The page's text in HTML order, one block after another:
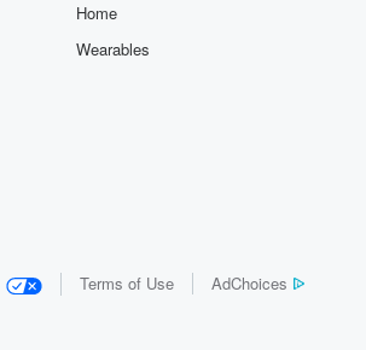
Home
Wearables
Terms of Use AdChoices